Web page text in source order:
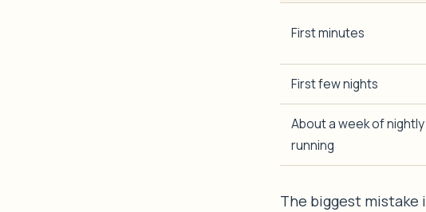
First minutes
First few nights
About a week of nightly
running
The biggest mistake